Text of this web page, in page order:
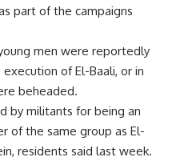
part of the campaigns
men were reportedly
of El-Baali, or in
beheaded.
by militants for being an
of the same group as El-
residents said last week.